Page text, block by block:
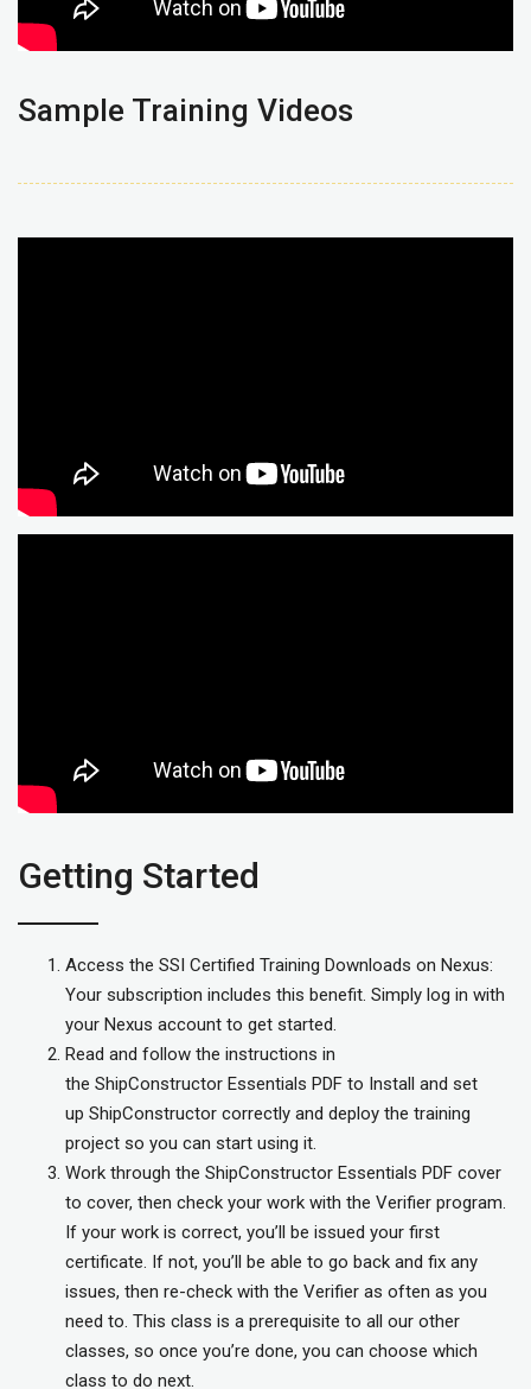
Sample Training Videos
Getting Started
Access the SSI Certified Training Downloads on Nexus:
Your subscription includes this benefit. Simply log in with
your Nexus account to get started.
Read and follow the instructions in
the ShipConstructor Essentials PDF to Install and set
up ShipConstructor correctly and deploy the training
project so you can start using it.
Work through the ShipConstructor Essentials PDF cover
to cover, then check your work with the Verifier program.
If your work is correct, you’ll be issued your first
certificate. If not, you’ll be able to go back and fix any
issues, then re-check with the Verifier as often as you
need to. This class is a prerequisite to all our other
classes, so once you’re done, you can choose which
class to do next.